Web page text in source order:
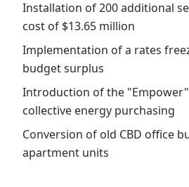
Installation of 200 additional
cost of $13.65 million
Implementation of a rates
budget surplus
Introduction of the
collective energy purchasing
Conversion of old CBD office
apartment units